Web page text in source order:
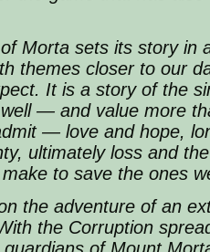
Morta sets its story in
themes closer to our
It is a story of the
— and value more
— love and hope,
ultimately loss and
make to save the ones
the adventure of an
the Corruption